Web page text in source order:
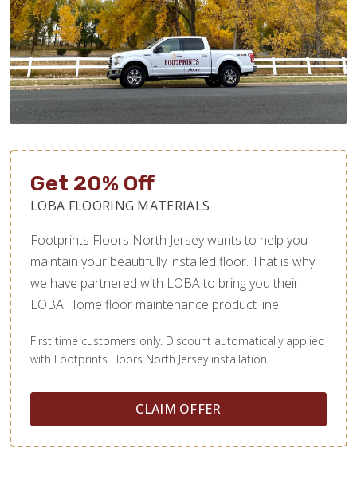
Get 20% Off
LOBA FLOORING MATERIALS
Footprints Floors North Jersey wants to help you
maintain your beautifully installed floor. That is why
we have partnered with LOBA to bring you their
LOBA Home floor maintenance product line.
First time customers only. Discount automatically applied
with Footprints Floors North Jersey installation.
CLAIM OFFER